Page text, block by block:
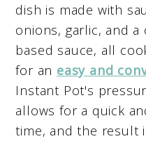
dish is made with
onions, garlic, and
based sauce, all
for an easy and
Instant Pot's
allows for a quick
time, and the result